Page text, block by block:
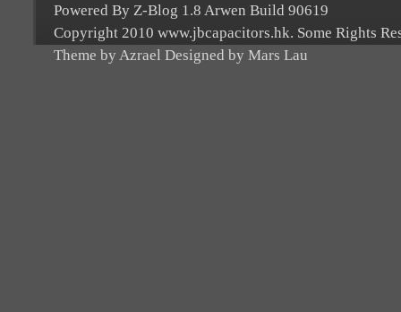
Powered By Z-Blog 1.8 Arwen Build 90619
Copyright 2010 www.jbcapacitors.hk. Some Rights
Theme by Azrael Designed by Mars Lau